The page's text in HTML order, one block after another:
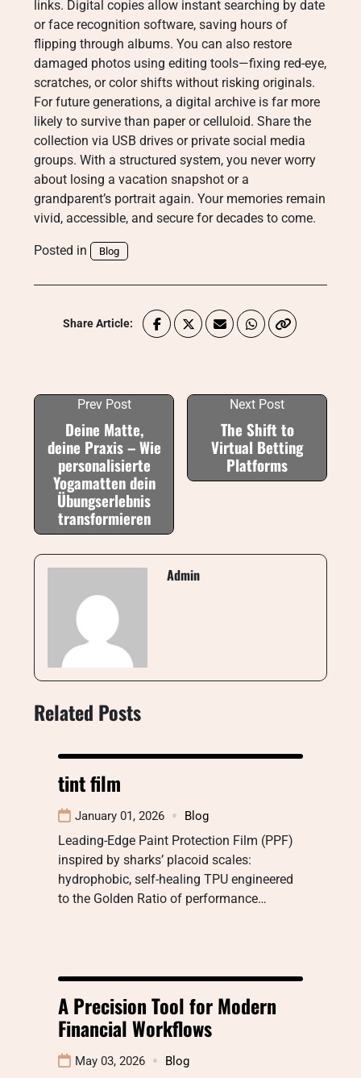
links. Digital copies allow instant searching by date
or face recognition software, saving hours of
flipping through albums. You can also restore
damaged photos using editing tools—fixing red-eye,
scratches, or color shifts without risking originals.
For future generations, a digital archive is far more
likely to survive than paper or celluloid. Share the
collection via USB drives or private social media
groups. With a structured system, you never worry
about losing a vacation snapshot or a
grandparent’s portrait again. Your memories remain
vivid, accessible, and secure for decades to come.
Posted in Blog
Share Article:
Prev Post
Deine Matte,
deine Praxis – Wie
personalisierte
Yogamatten dein
Übungserlebnis
transformieren
Next Post
The Shift to
Virtual Betting
Platforms
Admin
Related Posts
tint film
January 01, 2026 Blog
Leading-Edge Paint Protection Film (PPF)
inspired by sharks’ placoid scales:
hydrophobic, self-healing TPU engineered
to the Golden Ratio of performance…
A Precision Tool for Modern
Financial Workflows
May 03, 2026 Blog